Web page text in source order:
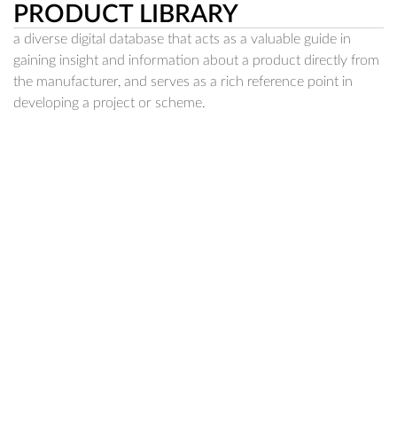
PRODUCT LIBRARY
a diverse digital database that acts as a valuable guide in
gaining insight and information about a product directly from
the manufacturer, and serves as a rich reference point in
developing a project or scheme.